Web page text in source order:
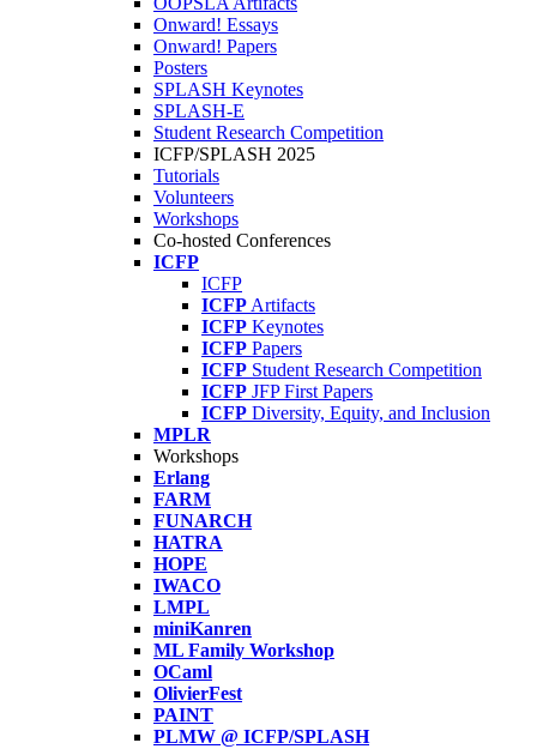
Onward! Essays
Onward! Papers
Posters
SPLASH Keynotes
SPLASH-E
Student Research Competition
ICFP/SPLASH 2025
Tutorials
Volunteers
Workshops
Co-hosted Conferences
ICFP
ICFP
ICFP Artifacts
ICFP Keynotes
ICFP Papers
ICFP Student Research Competition
ICFP JFP First Papers
ICFP Diversity, Equity, and Inclusion
MPLR
Workshops
Erlang
FARM
FUNARCH
HATRA
HOPE
IWACO
LMPL
miniKanren
ML Family Workshop
OCaml
OlivierFest
PAINT
PLMW @ ICFP/SPLASH